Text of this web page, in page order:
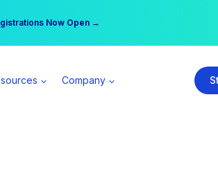
Now Open →
All Access Member →
Company